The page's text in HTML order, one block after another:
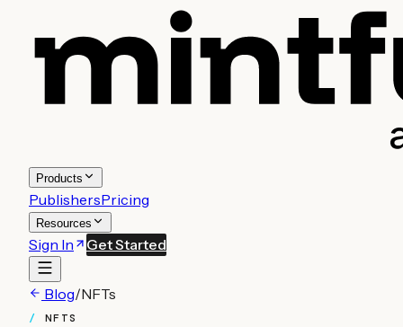
Products
PublishersPricing
Resources
Sign In Get Started
Blog/NFTs
NFTS